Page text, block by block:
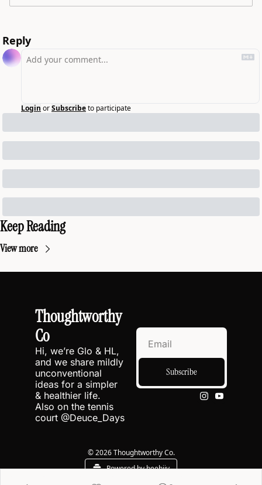
Reply
Login orSubscribeto participate
Keep Reading
View more
Thoughtworthy
Co
Hi, we’re Glo & HL,
and we share mildly
unconventional
ideas for a simpler
& healthier life.
Also on the tennis
court @Deuce_Days
Subscribe
© 2026 Thoughtworthy Co.
Powered by beehiiv